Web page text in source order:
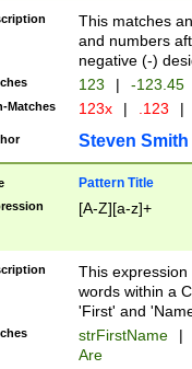
This matches
and numbers
negative (-)
123 | -123.45
Matches 123x | .123 |
Steven Smith
Pattern Title
[A-Z][a-z]+
This
words within a
'First' and
strFirstName |
Are